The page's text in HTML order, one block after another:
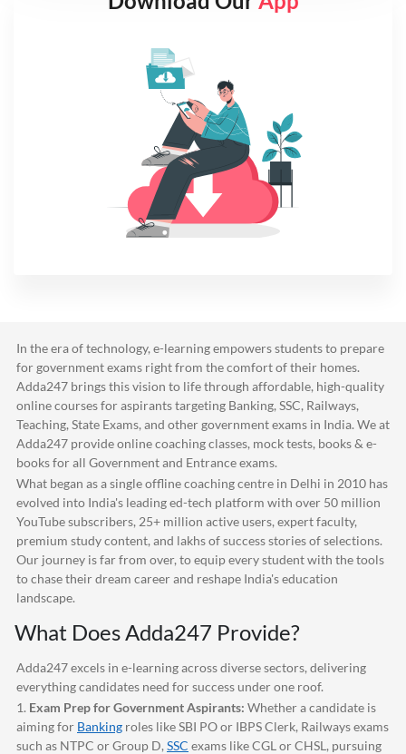
In the era of technology, e-learning empowers students to prepare
for government exams right from the comfort of their homes.
Adda247 brings this vision to life through affordable, high-quality
online courses for aspirants targeting Banking, SSC, Railways,
Teaching, State Exams, and other government exams in India. We at
Adda247 provide online coaching classes, mock tests, books & e-
books for all Government and Entrance exams.
What began as a single offline coaching centre in Delhi in 2010 has
evolved into India's leading ed-tech platform with over 50 million
YouTube subscribers, 25+ million active users, expert faculty,
premium study content, and lakhs of success stories of selections.
Our journey is far from over, to equip every student with the tools
to chase their dream career and reshape India's education
landscape.
What DoesAdda247 Provide?
Adda247excels in e-learning across diverse sectors, delivering
everything candidates need for success under one roof.
1. Exam Prep for Government Aspirants: Whether a candidate is
aiming for Banking roles like SBI PO or IBPS Clerk, Railways exams
such as NTPC or Group D, SSC exams like CGL or CHSL, pursuing